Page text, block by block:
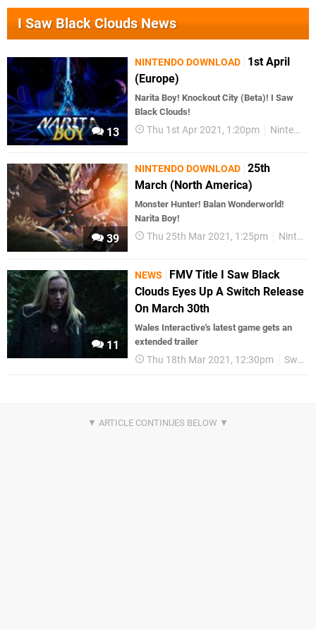
I Saw Black Clouds News
13
NINTENDO DOWNLOAD
1st April
(Europe)
Narita Boy! Knockout City (Beta)! I Saw
Black Clouds!
Thu 1st Apr 2021, 1:20pm Nintendo Download
39
NINTENDO DOWNLOAD 25th
March (North America)
Monster Hunter! Balan Wonderworld!
Narita Boy!
Thu 25th Mar 2021, 1:25pm Nintendo Download
11
NEWS
FMV Title I Saw Black
Clouds Eyes Up A Switch Release
On March 30th
Wales Interactive's latest game gets an
extended trailer
Thu 18th Mar 2021, 12:30pm Switch eShop